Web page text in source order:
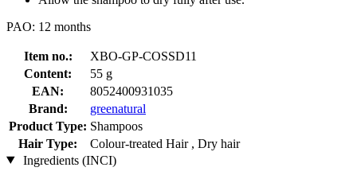
PAO: 12 months
Item no.:
XBO-GP-COSSD11
Content:
55 g
EAN:
8052400931035
Brand:
greenatural
Product Type: Shampoos
Hair Type:
Colour-treated Hair , Dry hair
Ingredients (INCI)